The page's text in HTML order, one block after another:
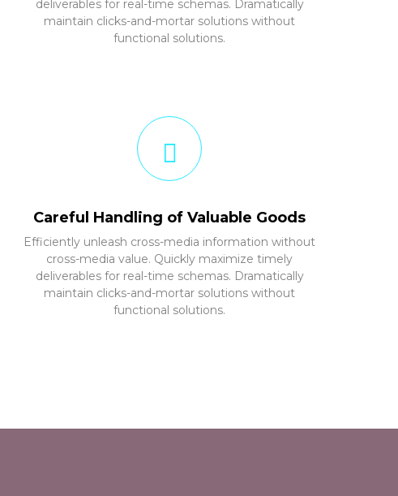
deliverables for real-time schemas. Dramatically
maintain clicks-and-mortar solutions without
functional solutions.
Careful Handling of Valuable Goods
Efficiently unleash cross-media information without
cross-media value. Quickly maximize timely
deliverables for real-time schemas. Dramatically
maintain clicks-and-mortar solutions without
functional solutions.